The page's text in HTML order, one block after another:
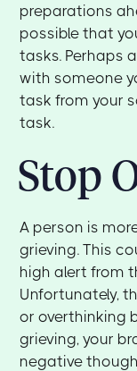
preparations
possible that
tasks. Perhaps
with someone
task from your
task.
Stop
A person is
grieving. This
high alert from
Unfortunately,
or overthinking
grieving, your
negative